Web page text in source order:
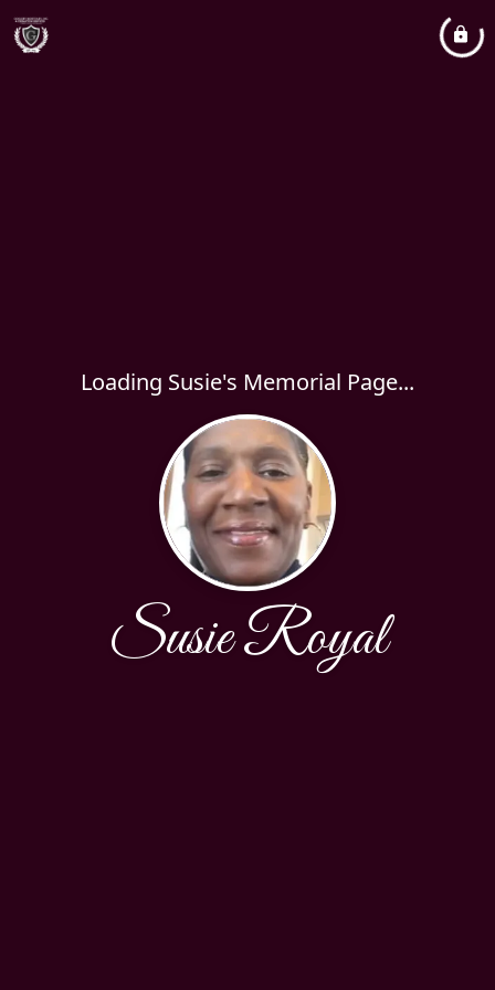
Loading Susie's Memorial Page...
Susie Royal